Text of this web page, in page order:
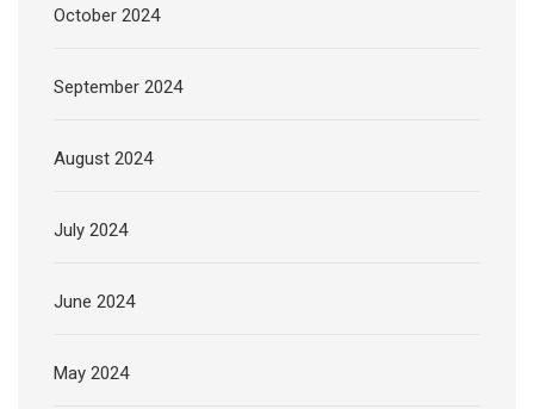
October 2024
September 2024
August 2024
July 2024
June 2024
May 2024